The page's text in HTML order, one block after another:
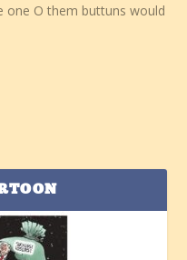
one O them buttuns would